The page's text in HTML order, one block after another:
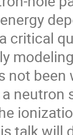
critical
not
a
talk